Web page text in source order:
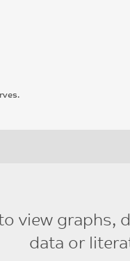
view graphs,
data or